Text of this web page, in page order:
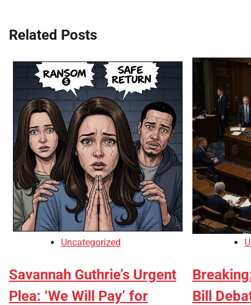
Related Posts
Uncategorized
Savannah Guthrie’s Urgent
Plea: ‘We Will Pay’ for
Bill